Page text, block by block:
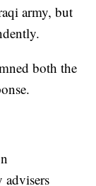
army, but
both the
advisers